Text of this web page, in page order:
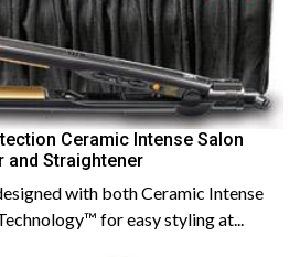
Ceramic Intense Salon
and Straightener
with both Ceramic Intense
for easy styling at...